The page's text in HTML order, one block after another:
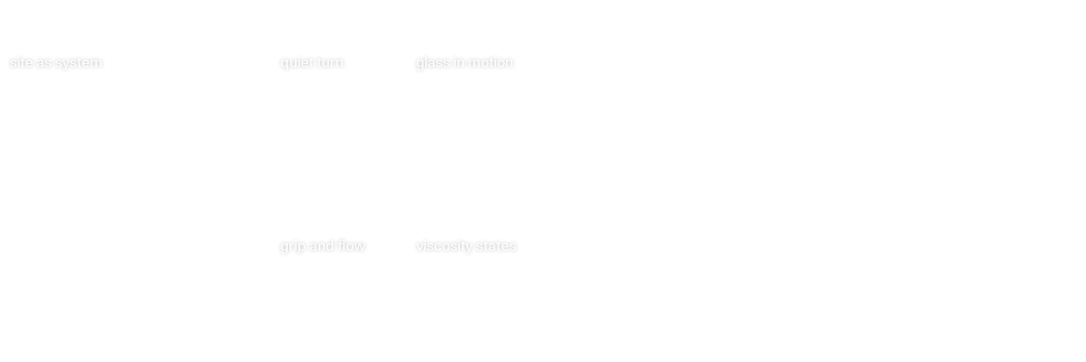
viscosity states
site as system glass in motion
grip and flow
quiet turn